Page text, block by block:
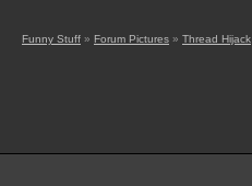
Funny Stuff » Forum Pictures » Thread Hijack